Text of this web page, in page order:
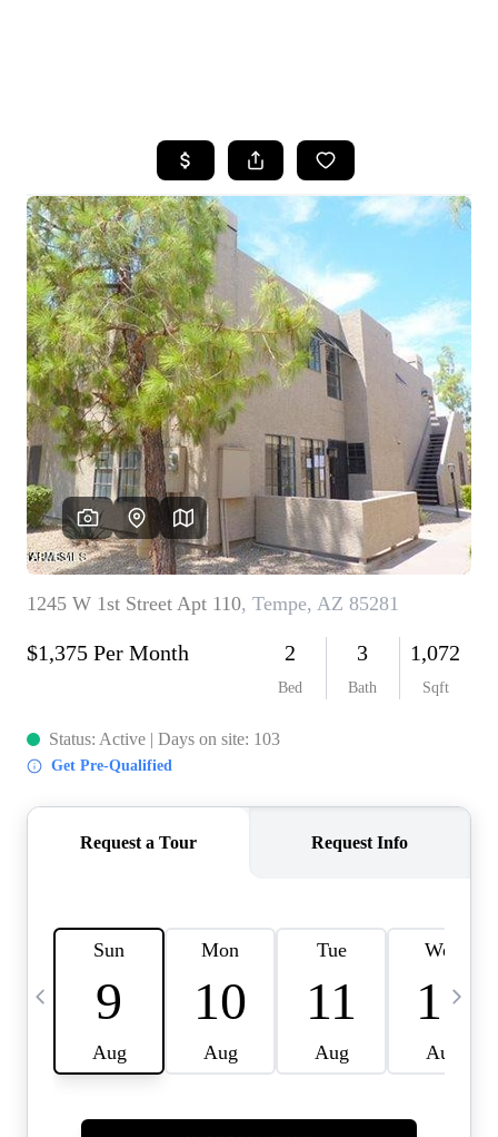
SEARCH LISTINGS
POPULAR
SEARCHES
BUYING
FINANCING
SELLING
HOME VALUE
OUR TEAM
BLOG
CAREERS
ABOUT PLACE
BUY AND SELL SAFE
CONNECT